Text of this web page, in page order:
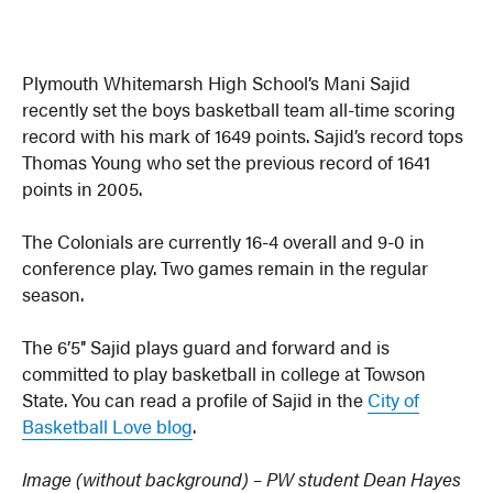
Plymouth Whitemarsh High School’s Mani Sajid
recently set the boys basketball team all-time scoring
record with his mark of 1649 points. Sajid’s record tops
Thomas Young who set the previous record of 1641
points in 2005.
The Colonials are currently 16-4 overall and 9-0 in
conference play. Two games remain in the regular
season.
The 6’5″ Sajid plays guard and forward and is
committed to play basketball in college at Towson
State. You can read a profile of Sajid in the City of
Basketball Love blog.
Image (without background) – PW student Dean Hayes